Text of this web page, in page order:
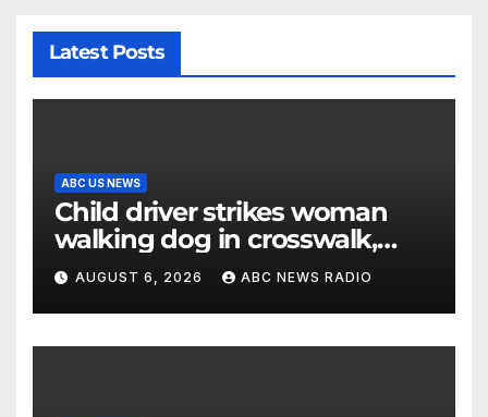
Latest Posts
ABC US NEWS
Child driver strikes woman
walking dog in crosswalk,
critically injuring her: Police
AUGUST 6, 2026 ABC NEWS RADIO